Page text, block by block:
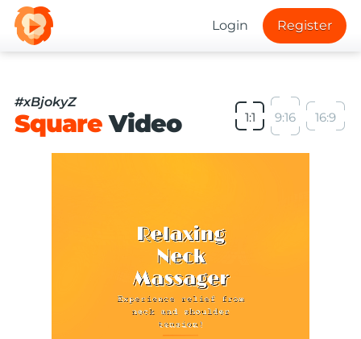
Login Register
#xBjokyZ
SquareVideo 1:1 9:16 16:9